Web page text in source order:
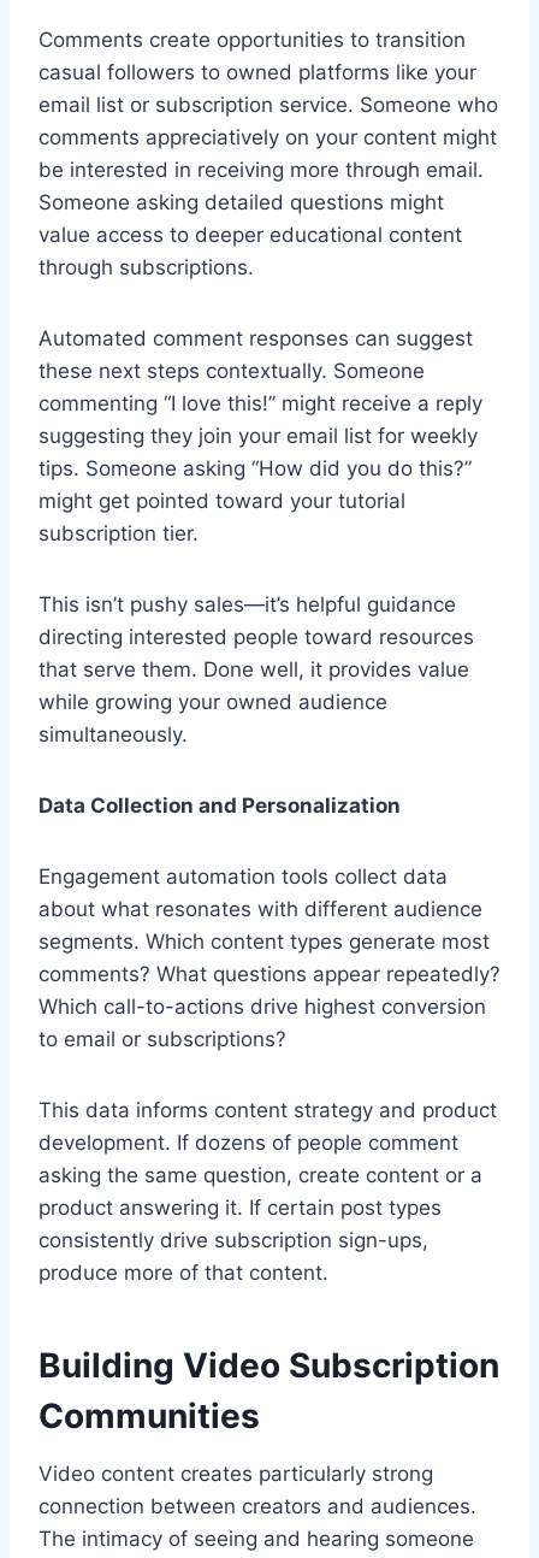
Comments create opportunities to transition
casual followers to owned platforms like your
email list or subscription service. Someone who
comments appreciatively on your content might
be interested in receiving more through email.
Someone asking detailed questions might
value access to deeper educational content
through subscriptions.
Automated comment responses can suggest
these next steps contextually. Someone
commenting “I love this!” might receive a reply
suggesting they join your email list for weekly
tips. Someone asking “How did you do this?”
might get pointed toward your tutorial
subscription tier.
This isn’t pushy sales—it’s helpful guidance
directing interested people toward resources
that serve them. Done well, it provides value
while growing your owned audience
simultaneously.
Data Collection and Personalization
Engagement automation tools collect data
about what resonates with different audience
segments. Which content types generate most
comments? What questions appear repeatedly?
Which call-to-actions drive highest conversion
to email or subscriptions?
This data informs content strategy and product
development. If dozens of people comment
asking the same question, create content or a
product answering it. If certain post types
consistently drive subscription sign-ups,
produce more of that content.
Building Video Subscription
Communities
Video content creates particularly strong
connection between creators and audiences.
The intimacy of seeing and hearing someone